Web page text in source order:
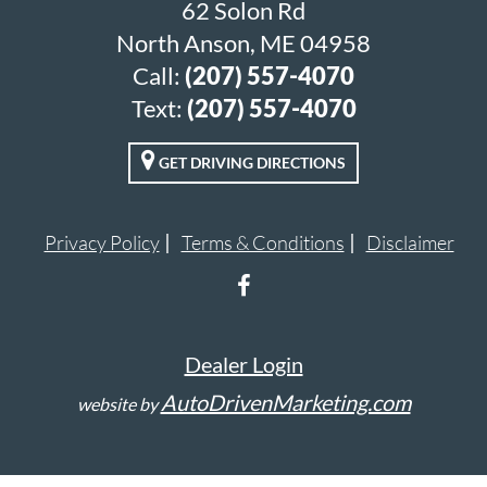
62 Solon Rd
North Anson, ME 04958
Call: (207) 557-4070
Text: (207) 557-4070
GET DRIVING DIRECTIONS
Privacy Policy Terms & Conditions Disclaimer
Dealer Login
website byAutoDrivenMarketing.com